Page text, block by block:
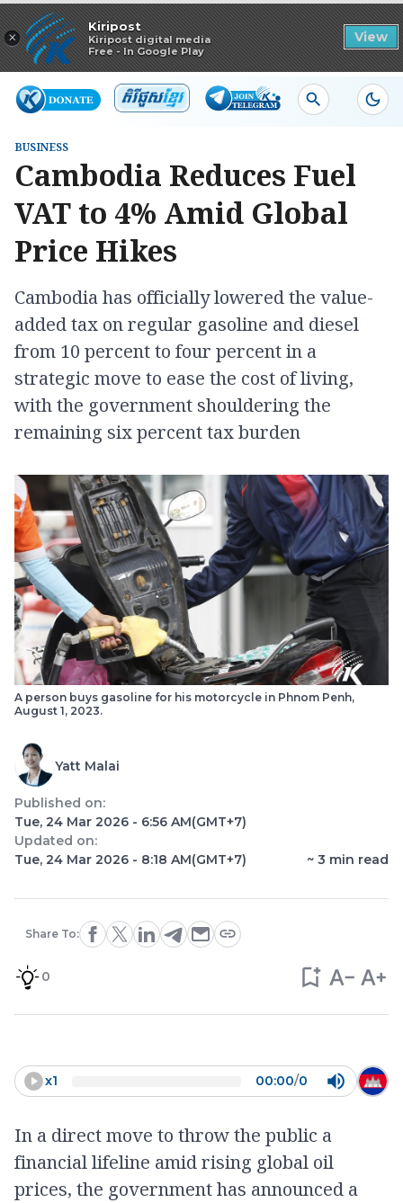
×
Kiripost
Kiripost digital media
Free - In Google Play
View
Read in app
BUSINESS
Cambodia Reduces Fuel
VAT to 4% Amid Global
Price Hikes
Cambodia has officially lowered the value-
added tax on regular gasoline and diesel
from 10 percent to four percent in a
strategic move to ease the cost of living,
with the government shouldering the
remaining six percent tax burden
A person buys gasoline for his motorcycle in Phnom Penh,
August 1, 2023.
Yatt Malai
Published on:
Tue, 24 Mar 2026 - 6:56 AM(GMT+7)
Updated on:
Tue, 24 Mar 2026 - 8:18 AM(GMT+7) ~ 3 min read
Share To:
0
x1 00:00/0
In a direct move to throw the public a
financial lifeline amid rising global oil
prices, the government has announced a